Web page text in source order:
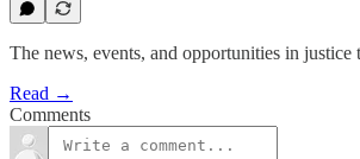
The news, events, and opportunities in justice
Read →
Comments